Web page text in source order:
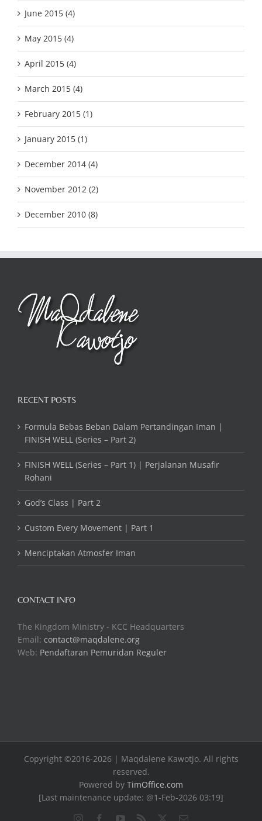
June 2015 (4)
May 2015 (4)
April 2015 (4)
March 2015 (4)
February 2015 (1)
January 2015 (1)
December 2014 (4)
November 2012 (2)
December 2010 (8)
RECENT POSTS
Formula Bebas Beban Dalam Pertandingan Iman |
FINISH WELL (Series – Part 2)
FINISH WELL (Series – Part 1) | Perjalanan Musafir
Rohani
God’s Class | Part 2
Custom Every Movement | Part 1
Menciptakan Atmosfer Iman
CONTACT INFO
The Kingdom Ministry - KCC Headquarters
Email: contact@maqdalene.org
Web: Pendaftaran Pemuridan Reguler
Copyright ©2016-2026 | Maqdalene Kawotjo. All rights
reserved.
Powered by TimOffice.com
[Last maintenance update: @1-Feb-2026 03:19]
InstagramFacebookYouTubeRss Email